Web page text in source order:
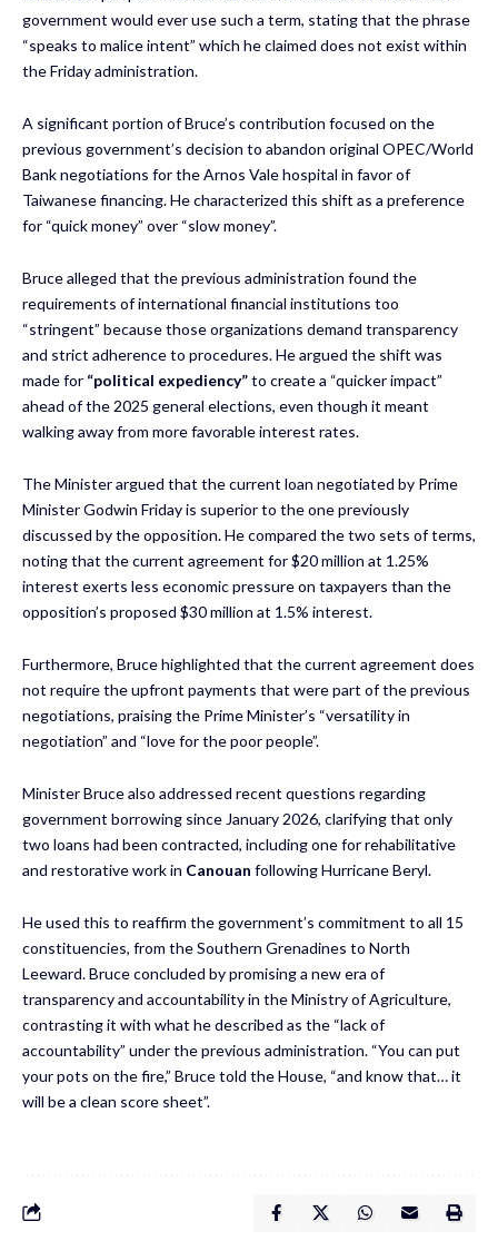
government would ever use such a term, stating that the phrase
“speaks to malice intent” which he claimed does not exist within
the Friday administration.
A significant portion of Bruce’s contribution focused on the
previous government’s decision to abandon original OPEC/World
Bank negotiations for the Arnos Vale hospital in favor of
Taiwanese financing. He characterized this shift as a preference
for “quick money” over “slow money”.
Bruce alleged that the previous administration found the
requirements of international financial institutions too
“stringent” because those organizations demand transparency
and strict adherence to procedures. He argued the shift was
made for “political expediency”to create a “quicker impact”
ahead of the 2025 general elections, even though it meant
walking away from more favorable interest rates.
The Minister argued that the current loan negotiated by Prime
Minister Godwin Friday is superior to the one previously
discussed by the opposition. He compared the two sets of terms,
noting that the current agreement for $20 million at 1.25%
interest exerts less economic pressure on taxpayers than the
opposition’s proposed $30 million at 1.5% interest.
Furthermore, Bruce highlighted that the current agreement does
not require the upfront payments that were part of the previous
negotiations, praising the Prime Minister’s “versatility in
negotiation” and “love for the poor people”.
Minister Bruce also addressed recent questions regarding
government borrowing since January 2026, clarifying that only
two loans had been contracted, including one for rehabilitative
and restorative work in Canouan following Hurricane Beryl.
He used this to reaffirm the government’s commitment to all 15
constituencies, from the Southern Grenadines to North
Leeward. Bruce concluded by promising a new era of
transparency and accountability in the Ministry of Agriculture,
contrasting it with what he described as the “lack of
accountability” under the previous administration. “You can put
your pots on the fire,” Bruce told the House, “and know that… it
will be a clean score sheet”.